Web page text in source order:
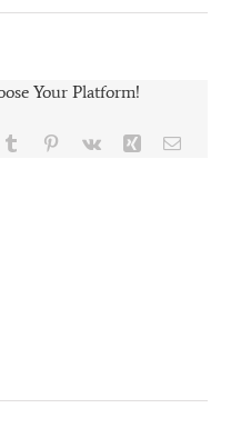
Your Platform!
Tumblr Pinterest
Vk Xing Email